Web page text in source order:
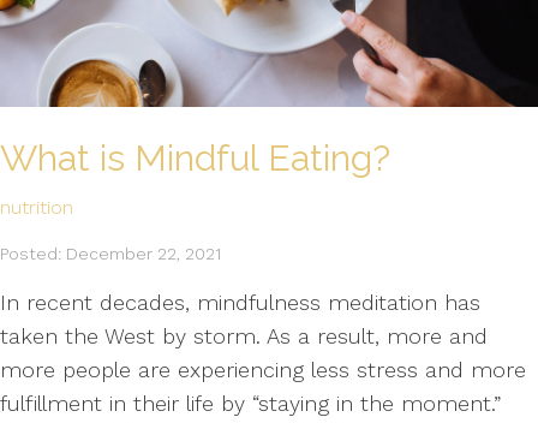
What is Mindful Eating?
nutrition
Posted: December 22, 2021
In recent decades, mindfulness meditation has
taken the West by storm. As a result, more and
more people are experiencing less stress and more
fulfillment in their life by “staying in the moment.”